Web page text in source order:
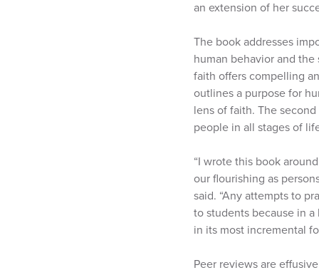
an extension of her
The book addresses
human behavior and
faith offers compelling
outlines a purpose for
lens of faith. The
people in all stages of
“I wrote this book
our flourishing as
said. “Any attempts to
to students because in
in its most incremental
Peer reviews are